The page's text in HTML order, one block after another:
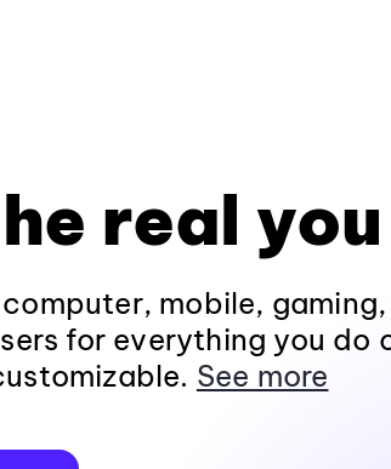
real you
mobile, gaming,
for everything you do
See more